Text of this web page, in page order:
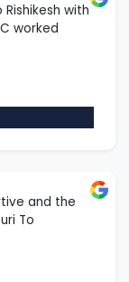
with
worked
and the
To